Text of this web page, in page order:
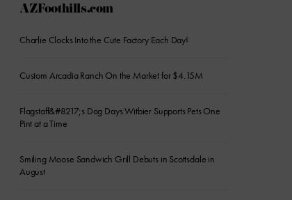
AZFoothills.com
Charlie Clocks Into the Cute Factory Each Day!
Custom Arcadia Ranch On the Market for $4.15M
Flagstaff&#8217;s Dog Days Witbier Supports Pets One
Pint at a Time
Smiling Moose Sandwich Grill Debuts in Scottsdale in
August